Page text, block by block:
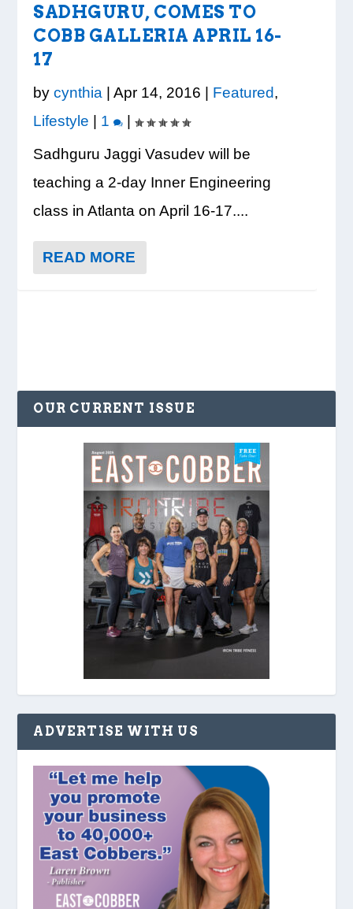
LOOK WHO’S ON THE
FITNESS
CREDIT UNION OF GA
EDUCATORS FOR...
VISION TO LEARN/COBB
PARTNERSHIP
PROVIDE E...
WHATABURGER
LOCAL
ORGANIZATIONS TO S...
READY, SET, SCHOOL:
THE BACK-TO...
SADHGURU, COMES TO
COBB GALLERIA APRIL 16-
17
bycynthia |Apr 14, 2016 | Featured,
Lifestyle | 1
|
Sadhguru Jaggi Vasudev will be
teaching a 2-day Inner Engineering
class in Atlanta on April 16-17....
READ MORE
OUR CURRENT ISSUE
ADVERTISE WITH US